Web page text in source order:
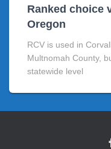
Ranked choice
Oregon
RCV is used in
Multnomah County,
statewide level